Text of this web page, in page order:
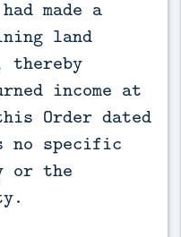
made a
land
thereby
income at
Order dated
no specific
or the